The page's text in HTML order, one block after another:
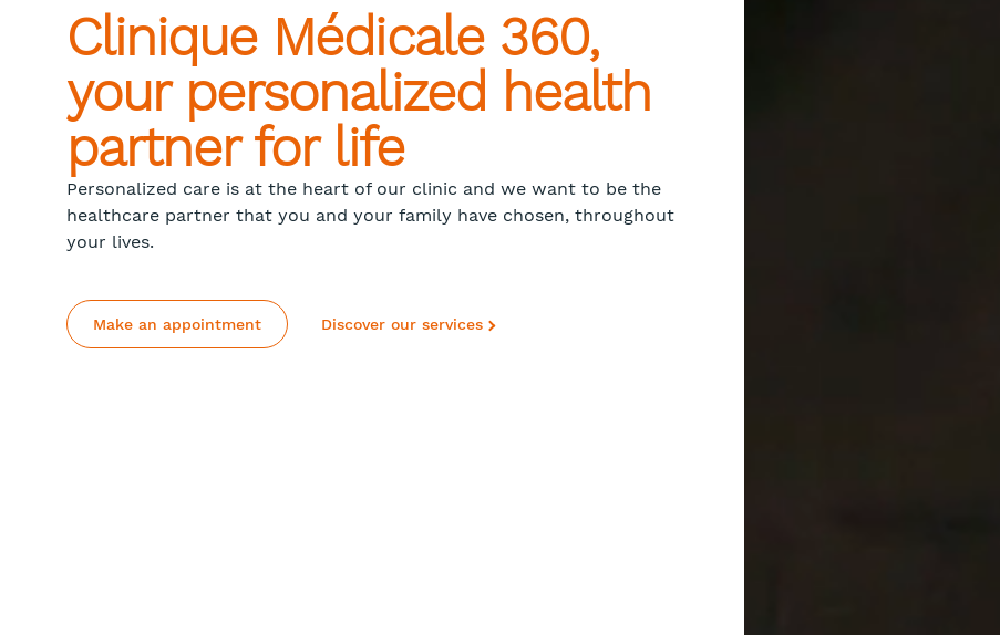
Clinique Médicale 360,
your personalized health
partner for life
Personalized care is at the heart of our clinic and we want to be the
healthcare partner that you and your family have chosen, throughout
your lives.
Make an appointment Discover our services